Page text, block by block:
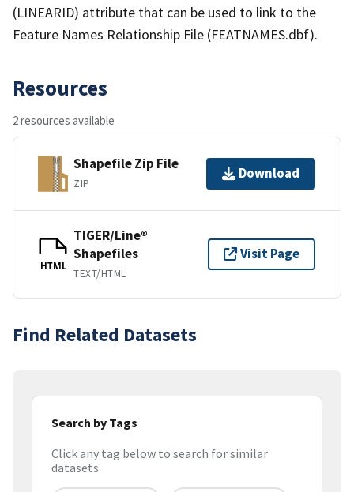
(LINEARID) attribute that can be used to link to the
Feature Names Relationship File (FEATNAMES.dbf).
Resources
2 resources available
Shapefile Zip File
ZIP
Download
HTML
TIGER/Line®
Shapefiles
TEXT/HTML
Visit Page
Find Related Datasets
Search by Tags
Click any tag below to search for similar
datasets